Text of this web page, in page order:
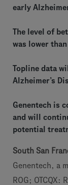
early
The level of
was lower than
Topline data
Alzheimer’s
Genentech is
and will
potential
South San
Genentech, a
ROG; OTCQX: